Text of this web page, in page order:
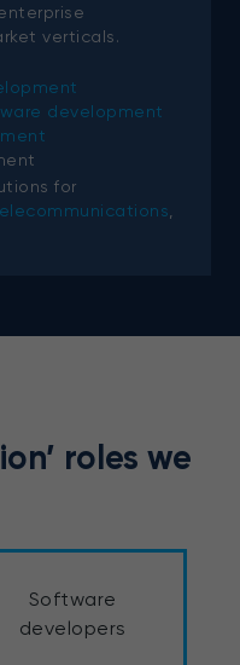
verticals.
development
for
roles we
Software
developers